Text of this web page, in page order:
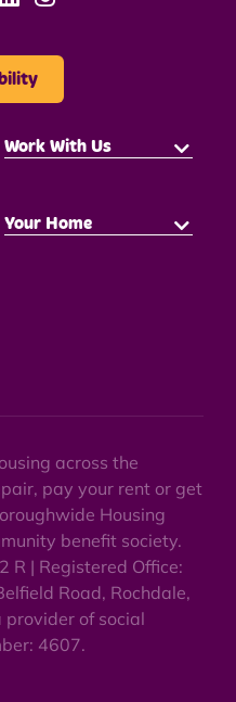
Work With Us
Your Home
across the
pay your rent or get
Housing
benefit society.
R | Registered Office:
Road, Rochdale,
provider of social
4607.